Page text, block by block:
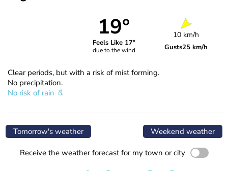
19°
Feels Like 17°
due to the wind
10 km/h
Gusts25 km/h
Clear periods, but with a risk of mist forming.
No precipitation.
No risk of rain
Tomorrow's weather Weekend weather
Receive the weather forecast for my town or city